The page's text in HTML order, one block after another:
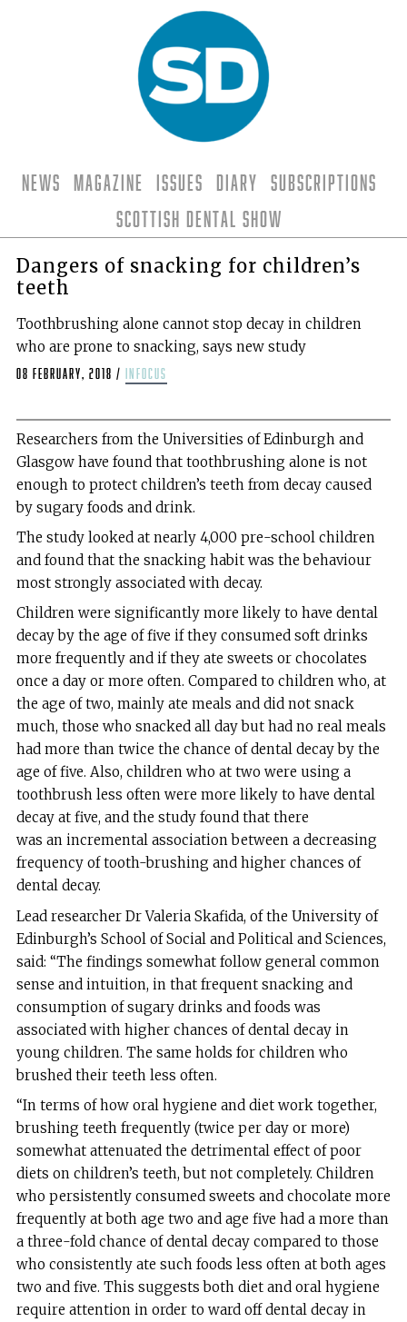
News Magazine Issues Diary
Subscriptions
Scottish Dental Show
Dangers of snacking for children’s
teeth
Toothbrushing alone cannot stop decay in children
who are prone to snacking, says new study
08 February, 2018 / infocus
Researchers from the Universities of Edinburgh and
Glasgow have found that toothbrushing alone is not
enough to protect children’s teeth from decay caused
by sugary foods and drink.
The study looked at nearly 4,000 pre-school children
and found that the snacking habit was the behaviour
most strongly associated with decay.
Children were significantly more likely to have dental
decay by the age of five if they consumed soft drinks
more frequently and if they ate sweets or chocolates
once a day or more often. Compared to children who, at
the age of two, mainly ate meals and did not snack
much, those who snacked all day but had no real meals
had more than twice the chance of dental decay by the
age of five. Also, children who at two were using a
toothbrush less often were more likely to have dental
decay at five, and the study found that there
was an incremental association between a decreasing
frequency of tooth-brushing and higher chances of
dental decay.
Lead researcher Dr Valeria Skafida, of the University of
Edinburgh’s School of Social and Political and Sciences,
said: “The findings somewhat follow general common
sense and intuition, in that frequent snacking and
consumption of sugary drinks and foods was
associated with higher chances of dental decay in
young children. The same holds for children who
brushed their teeth less often.
“In terms of how oral hygiene and diet work together,
brushing teeth frequently (twice per day or more)
somewhat attenuated the detrimental effect of poor
diets on children’s teeth, but not completely. Children
who persistently consumed sweets and chocolate more
frequently at both age two and age five had a more than
a three-fold chance of dental decay compared to those
who consistently ate such foods less often at both ages
two and five. This suggests both diet and oral hygiene
require attention in order to ward off dental decay in